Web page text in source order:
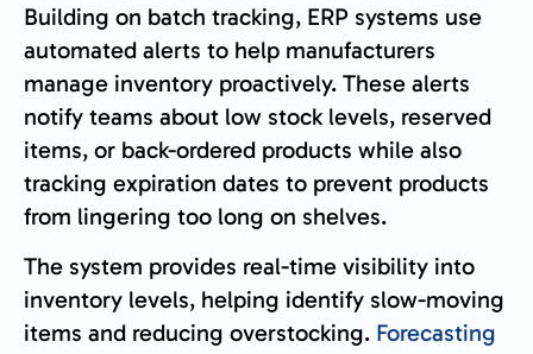
Building on batch tracking, ERP systems use
automated alerts to help manufacturers
manage inventory proactively. These alerts
notify teams about low stock levels, reserved
items, or back-ordered products while also
tracking expiration dates to prevent products
from lingering too long on shelves.
The system provides real-time visibility into
inventory levels, helping identify slow-moving
items and reducing overstocking. Forecasting